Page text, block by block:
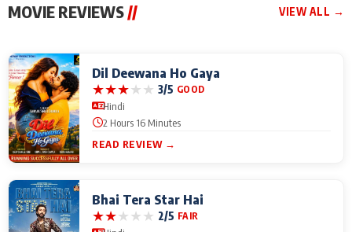
MOVIE REVIEWS // VIEW ALL →
Dil Deewana Ho Gaya
★★★★★ 3/5 GOOD
Hindi
2 Hours 16 Minutes
READ REVIEW →
Bhai Tera Star Hai
★★★★★ 2/5 FAIR